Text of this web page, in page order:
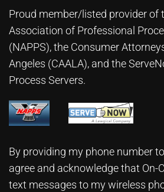
Proud member/listed provider of
Association of Professional
(NAPPS), the Consumer
Angeles (CAALA), and the
Process Servers.
By providing my phone number
agree and acknowledge that On-
text messages to my wireless